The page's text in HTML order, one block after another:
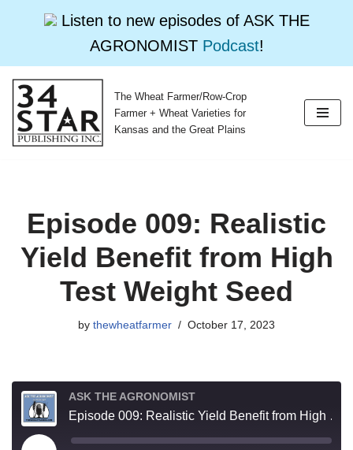
Listen to new episodes of ASK THE
AGRONOMIST Podcast!
Skip
to
content
The Wheat Farmer/Row-Crop
Farmer + Wheat Varieties for
Kansas and the Great Plains
Episode 009: Realistic
Yield Benefit from High
Test Weight Seed
by thewheatfarmer October 17, 2023
ASK THE AGRONOMIST
Episode 009: Realistic Yield Benefit from High Test Weight Seed